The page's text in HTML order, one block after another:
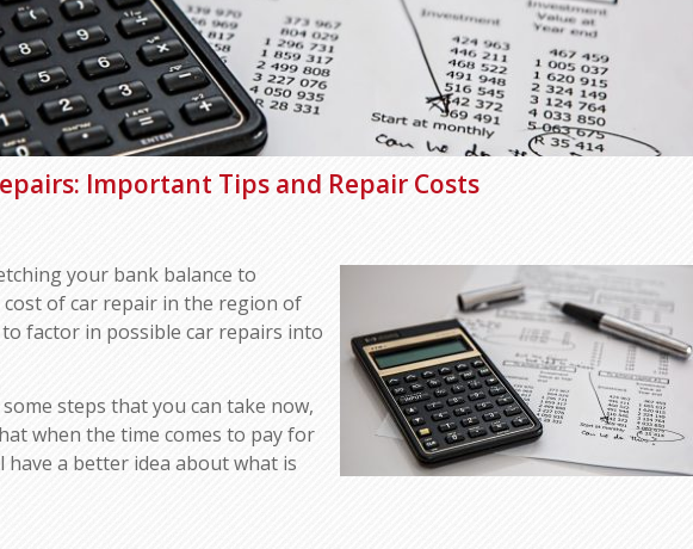
Important Tips and Repair Costs
your bank balance to
of car repair in the region of
factor in possible car repairs into
steps that you can take now,
when the time comes to pay for
have a better idea about what is